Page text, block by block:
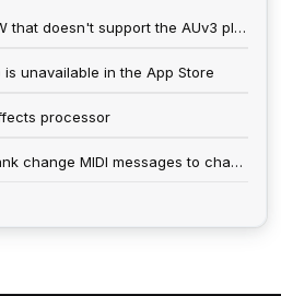
Using Animoog Z in a DAW that doesn't support the AUv3 plugin format
unavailable in the App Store
processor
Does Animoog support bank change MIDI messages to change preset categories.